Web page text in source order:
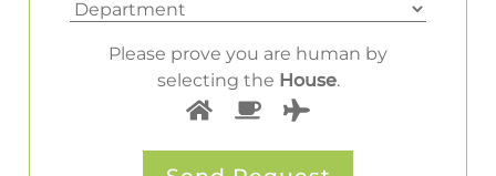
Please prove you are human by
selecting the House.